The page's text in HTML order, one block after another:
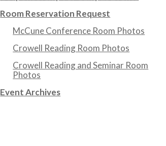
Room Reservation Request
McCune Conference Room Photos
Crowell Reading Room Photos
Crowell Reading and Seminar Room
Photos
Event Archives